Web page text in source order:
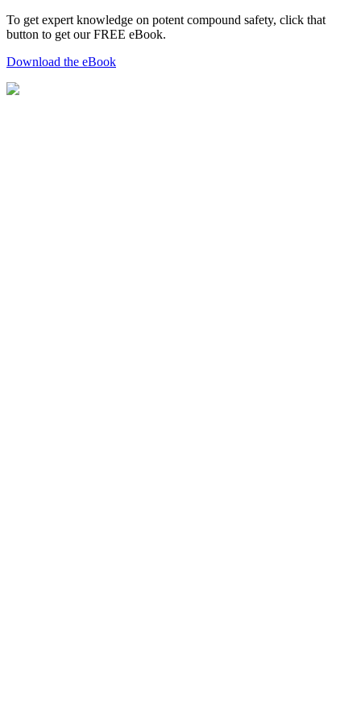
To get expert knowledge on potent compound safety, click that
button to get our FREE eBook.
Download the eBook